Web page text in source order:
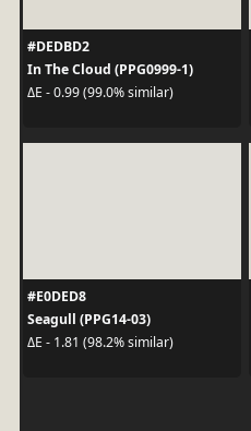
#DEDBD2
In The Cloud (PPG0999-1)
ΔE - 0.99 (99.0% similar)
#E0DED8
Seagull (PPG14-03)
ΔE - 1.81 (98.2% similar)